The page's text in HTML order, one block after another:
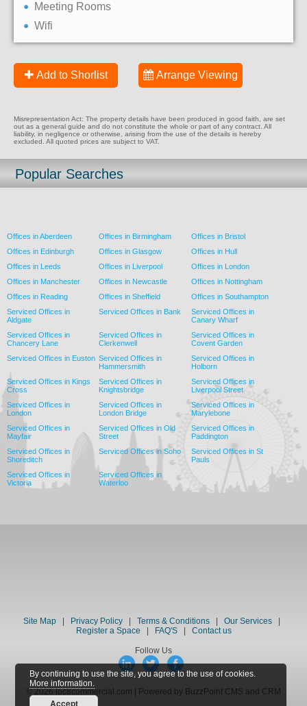
By continuing to use the site, you agree to the use of cookies.
More information.
Accept
Meeting Rooms
Wifi
Add to Shorlist Arrange Viewing
Misrepresentation Act: The property details have been produced in good faith, are set
out as a general guide and do not constitute the whole or part of any contract. All
liability, in negligence or otherwise, arising from the use of the details is hereby
excluded. All quoted prices are subject to VAT.
Popular Searches
Offices in Aberdeen Offices in Birmingham
Offices in Bristol
Offices in Edinburgh
Offices in Glasgow
Offices in Hull
Offices in Leeds
Offices in Liverpool
Offices in London
Offices in Manchester
Offices in Newcastle
Offices in Nottingham
Offices in Reading
Offices in Sheffield
Offices in Southampton
Serviced Offices in
Aldgate
Serviced Offices in Bank
Serviced Offices in
Canary Wharf
Serviced Offices in
Chancery Lane
Serviced Offices in
Clerkenwell
Serviced Offices in
Covent Garden
Serviced Offices in Euston Serviced Offices in
Hammersmith
Serviced Offices in
Holborn
Serviced Offices in Kings
Cross
Serviced Offices in
Knightsbridge
Serviced Offices in
Liverpool Street
Serviced Offices in
London
Serviced Offices in
London Bridge
Serviced Offices in
Marylebone
Serviced Offices in
Mayfair
Serviced Offices in Old
Street
Serviced Offices in
Paddington
Serviced Offices in
Shoreditch
Serviced Offices in Soho
Serviced Offices in St
Pauls
Serviced Offices in
Victoria
Serviced Offices in
Waterloo
Site Map| Privacy Policy Terms & Conditions| Our Services|
Register a Space
FAQ'S| Contact us
Follow Us
© 2026 loc8commercial.com | Powered by BuzzPoint CMS and CRM